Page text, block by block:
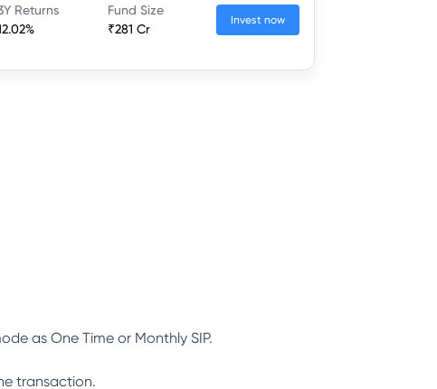
Returns
Fund Size
₹281 Cr
Invest now
as One Time or Monthly SIP.
transaction.